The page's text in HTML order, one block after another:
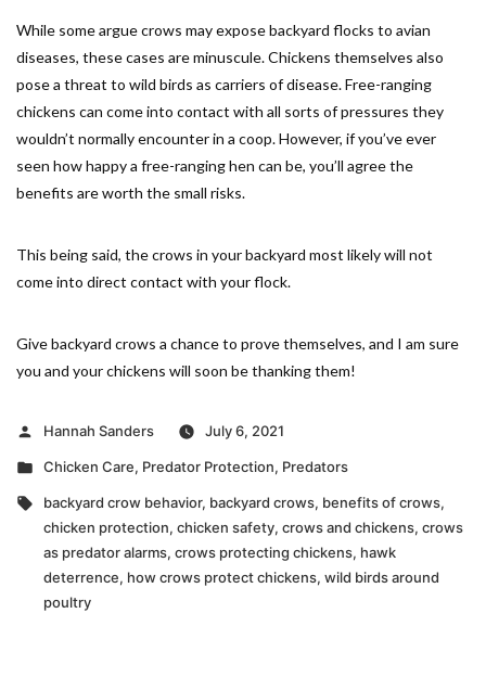
While some argue crows may expose backyard flocks to avian
diseases, these cases are minuscule. Chickens themselves also
pose a threat to wild birds as carriers of disease. Free-ranging
chickens can come into contact with all sorts of pressures they
wouldn’t normally encounter in a coop. However, if you’ve ever
seen how happy a free-ranging hen can be, you’ll agree the
benefits are worth the small risks.
This being said, the crows in your backyard most likely will not
come into direct contact with your flock.
Give backyard crows a chance to prove themselves, and I am sure
you and your chickens will soon be thanking them!
Posted
Hannah Sanders
July 6, 2021
Posted
Chicken Care, Predator Protection, Predators
Tags:
backyard crow behavior, backyard crows, benefits of crows,
chicken protection, chicken safety, crows and chickens, crows
as predator alarms, crows protecting chickens, hawk
deterrence, how crows protect chickens, wild birds around
poultry